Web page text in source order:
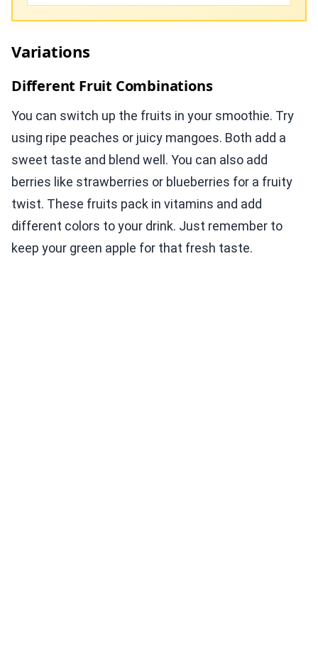
Variations
Different Fruit Combinations
You can switch up the fruits in your smoothie. Try
using ripe peaches or juicy mangoes. Both add a
sweet taste and blend well. You can also add
berries like strawberries or blueberries for a fruity
twist. These fruits pack in vitamins and add
different colors to your drink. Just remember to
keep your green apple for that fresh taste.